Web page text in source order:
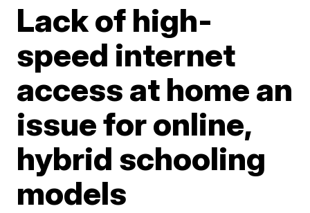
Lack of high-
speed internet
access at home an
issue for online,
hybrid schooling
models